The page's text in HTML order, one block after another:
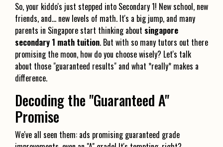
So, your kiddo's just stepped into Secondary 1! New school, new
friends, and… new levels of math. It's a big jump, and many
parents in Singapore start thinking about singapore
secondary 1 math tuition. But with so many tutors out there
promising the moon, how do you choose wisely? Let's talk
about those "guaranteed results" and what *really* makes a
difference.
Decoding the "Guaranteed A"
Promise
We've all seen them: ads promising guaranteed grade